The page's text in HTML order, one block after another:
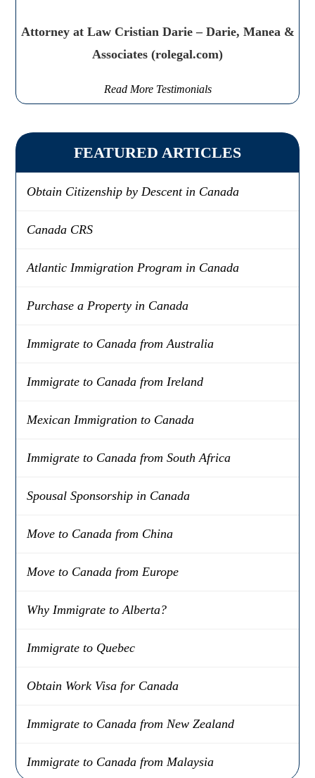
Attorney at Law Cristian Darie – Darie, Manea &
Associates (rolegal.com)
Read More Testimonials
FEATURED ARTICLES
Obtain Citizenship by Descent in Canada
Canada CRS
Atlantic Immigration Program in Canada
Purchase a Property in Canada
Immigrate to Canada from Australia
Immigrate to Canada from Ireland
Mexican Immigration to Canada
Immigrate to Canada from South Africa
Spousal Sponsorship in Canada
Move to Canada from China
Move to Canada from Europe
Why Immigrate to Alberta?
Immigrate to Quebec
Obtain Work Visa for Canada
Immigrate to Canada from New Zealand
Immigrate to Canada from Malaysia